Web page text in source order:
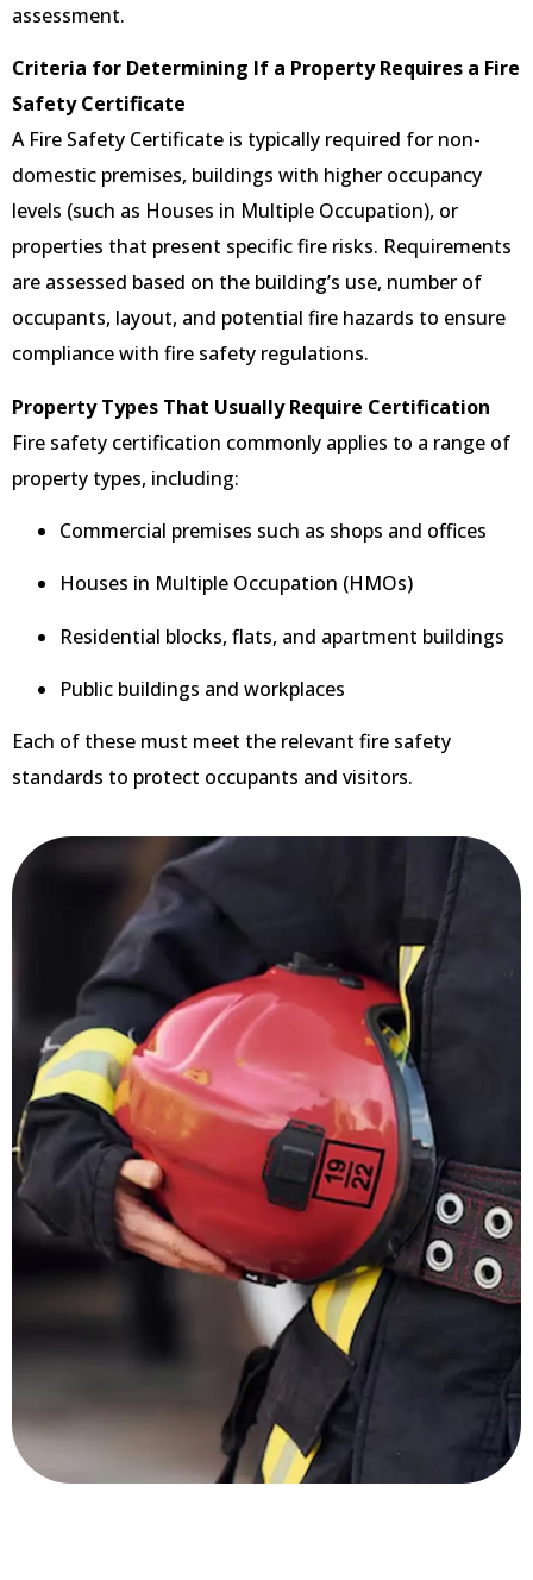
assessment.
Criteria for Determining If a Property Requires a Fire
Safety Certificate
A Fire Safety Certificate is typically required for non-
domestic premises, buildings with higher occupancy
levels (such as Houses in Multiple Occupation), or
properties that present specific fire risks. Requirements
are assessed based on the building’s use, number of
occupants, layout, and potential fire hazards to ensure
compliance with fire safety regulations.
Property Types That Usually Require Certification
Fire safety certification commonly applies to a range of
property types, including:
Commercial premises such as shops and offices
Houses in Multiple Occupation (HMOs)
Residential blocks, flats, and apartment buildings
Public buildings and workplaces
Each of these must meet the relevant fire safety
standards to protect occupants and visitors.